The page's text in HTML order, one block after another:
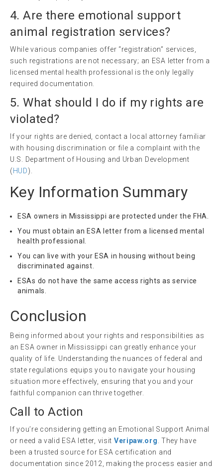
4. Are there emotional support
animal registration services?
While various companies offer “registration” services,
such registrations are not necessary; an ESA letter from a
licensed mental health professional is the only legally
required documentation.
5. What should I do if my rights are
violated?
If your rights are denied, contact a local attorney familiar
with housing discrimination or file a complaint with the
U.S. Department of Housing and Urban Development
(HUD).
Key Information Summary
ESA owners in Mississippi are protected under the FHA.
You must obtain an ESA letter from a licensed mental
health professional.
You can live with your ESA in housing without being
discriminated against.
ESAs do not have the same access rights as service
animals.
Conclusion
Being informed about your rights and responsibilities as
an ESA owner in Mississippi can greatly enhance your
quality of life. Understanding the nuances of federal and
state regulations equips you to navigate your housing
situation more effectively, ensuring that you and your
faithful companion can thrive together.
Call to Action
If you’re considering getting an Emotional Support Animal
or need a valid ESA letter, visit Veripaw.org . They have
been a trusted source for ESA certification and
documentation since 2012, making the process easier and